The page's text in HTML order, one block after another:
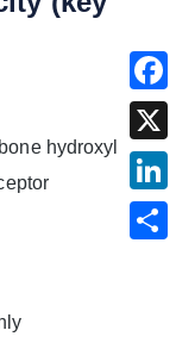
hydroxyl